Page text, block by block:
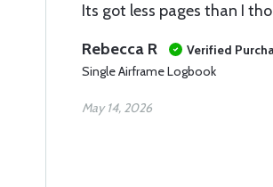
Its got less pages than I
Rebecca R
Verified
Single Airframe Logbook
May 14, 2026